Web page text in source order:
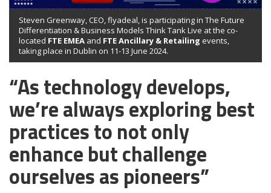
Steven Greenway, CEO, flyadeal, is participating in The Future
Differentiation & Business Models Think Tank Live at the co-
located FTE EMEA and FTE Ancillary & Retailing events,
taking place in Dublin on 11-13 June 2024.
“As technology develops,
we’re always exploring best
practices to not only
enhance but challenge
ourselves as pioneers”